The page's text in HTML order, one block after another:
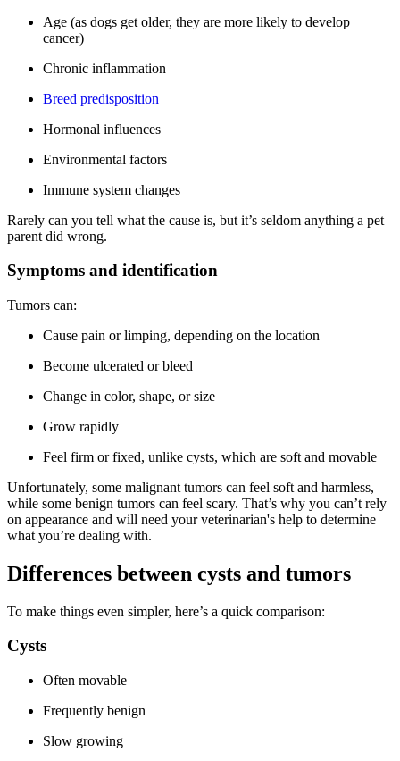
Age (as dogs get older, they are more likely to develop
cancer)
Chronic inflammation
Breed predisposition
Hormonal influences
Environmental factors
Immune system changes
Rarely can you tell what the cause is, but it’s seldom anything a pet
parent did wrong.
Symptoms and identification
Tumors can:
Cause pain or limping, depending on the location
Become ulcerated or bleed
Change in color, shape, or size
Grow rapidly
Feel firm or fixed, unlike cysts, which are soft and movable
Unfortunately, some malignant tumors can feel soft and harmless,
while some benign tumors can feel scary. That’s why you can’t rely
on appearance and will need your veterinarian's help to determine
what you’re dealing with.
Differences between cysts and tumors
To make things even simpler, here’s a quick comparison:
Cysts
Often movable
Frequently benign
Slow growing